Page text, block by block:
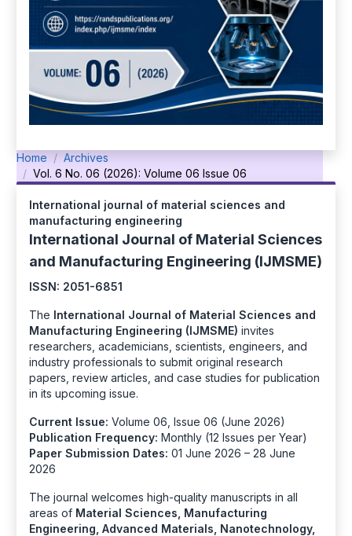
Home
Archives
Vol. 6 No. 06 (2026): Volume 06 Issue 06
International journal of material sciences and
manufacturing engineering
International Journal of Material Sciences
and Manufacturing Engineering (IJMSME)
ISSN: 2051-6851
The International Journal of Material Sciences and
Manufacturing Engineering (IJMSME) invites
researchers, academicians, scientists, engineers, and
industry professionals to submit original research
papers, review articles, and case studies for publication
in its upcoming issue.
Current Issue: Volume 06, Issue 06 (June 2026)
Publication Frequency: Monthly (12 Issues per Year)
Paper Submission Dates: 01 June 2026 – 28 June
2026
The journal welcomes high-quality manuscripts in all
areas of Material Sciences, Manufacturing
Engineering, Advanced Materials, Nanotechnology,